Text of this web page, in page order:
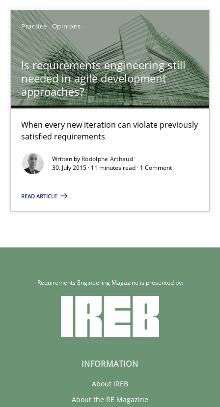
Practice Opinions
Is requirements engineering still
needed in agile development
approaches?
When every new iteration can violate previously
satisfied requirements
Written by Rodolphe Arthaud
30. July 2015 · 11 minutes read · 1 Comment
READ ARTICLE
When every new iteration can violate previously satisfied
Practice Opinions
Rodolphe Arthaud
30.07.2015
11 minutes
Requirements Engineering Magazine is presented by:
INFORMATION
About IREB
About the RE Magazine